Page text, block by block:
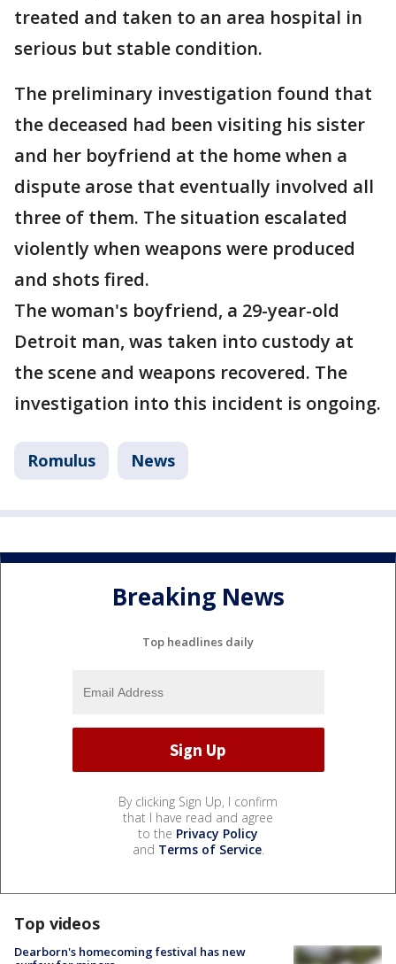
treated and taken to an area hospital in
serious but stable condition.
The preliminary investigation found that
the deceased had been visiting his sister
and her boyfriend at the home when a
dispute arose that eventually involved all
three of them. The situation escalated
violently when weapons were produced
and shots fired.
The woman's boyfriend, a 29-year-old
Detroit man, was taken into custody at
the scene and weapons recovered. The
investigation into this incident is ongoing.
Romulus News
Breaking News
Top headlines daily
By clicking Sign Up, I confirm
that I have read and agree
to the Privacy Policy
and Terms of Service.
Top videos
Dearborn's homecoming festival has new